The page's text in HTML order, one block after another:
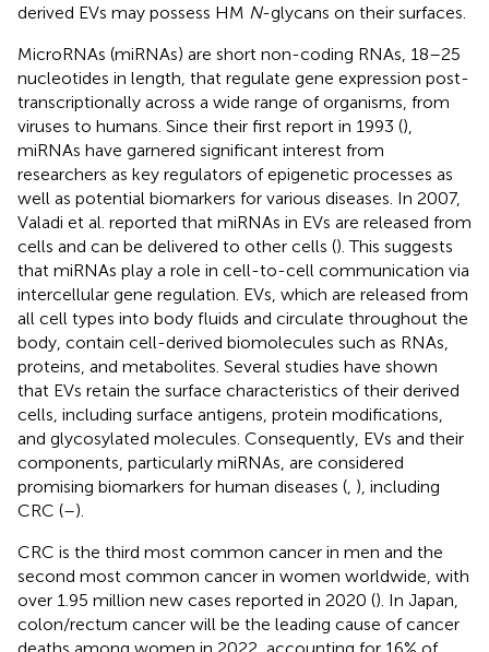
derived EVs may possess HM N-glycans on their surfaces.
MicroRNAs (miRNAs) are short non-coding RNAs, 18–25
nucleotides in length, that regulate gene expression post-
transcriptionally across a wide range of organisms, from
viruses to humans. Since their first report in 1993 (),
miRNAs have garnered significant interest from
researchers as key regulators of epigenetic processes as
well as potential biomarkers for various diseases. In 2007,
Valadi et al. reported that miRNAs in EVs are released from
cells and can be delivered to other cells (). This suggests
that miRNAs play a role in cell-to-cell communication via
intercellular gene regulation. EVs, which are released from
all cell types into body fluids and circulate throughout the
body, contain cell-derived biomolecules such as RNAs,
proteins, and metabolites. Several studies have shown
that EVs retain the surface characteristics of their derived
cells, including surface antigens, protein modifications,
and glycosylated molecules. Consequently, EVs and their
components, particularly miRNAs, are considered
promising biomarkers for human diseases ( ), including
CRC (–).
CRC is the third most common cancer in men and the
second most common cancer in women worldwide, with
over 1.95 million new cases reported in 2020 (). In Japan,
colon/rectum cancer will be the leading cause of cancer
deaths among women in 2022, accounting for 16% of